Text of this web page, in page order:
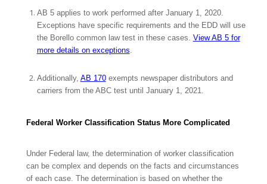
AB 5 applies to work performed after January 1, 2020.
Exceptions have specific requirements and the EDD will use
the Borellocommon law test in these cases. View AB 5 for
more details on exceptions.
Additionally, AB 170exempts newspaper distributors and
carriers from the ABC test until January 1, 2021.
Federal Worker Classification Status More Complicated
Under Federal law, the determination of worker classification
can be complex and depends on the facts and circumstances
of each case. The determination is based on whether the